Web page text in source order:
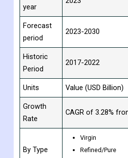
Base Year
year
Period
2017-2022
Rate
CAGR of 3.28%